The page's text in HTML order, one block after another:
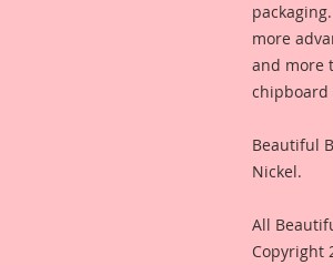
more
and more
chipboard
Beautiful
Nickel.
All
Copyright